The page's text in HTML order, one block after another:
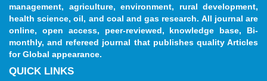
management, agriculture, environment, rural development,
health science, oil, and coal and gas research. All journal are
online, open access, peer-reviewed, knowledge base, Bi-
monthly, and refereed journal that publishes quality Articles
for Global appearance.
QUICK LINKS